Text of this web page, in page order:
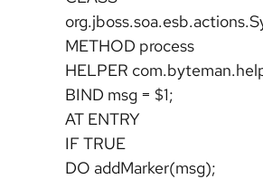
METHOD process
HELPER
BIND msg = $1;
AT ENTRY
IF TRUE
DO addMarker(msg);